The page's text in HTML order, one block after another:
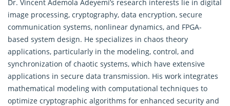
Dr. Vincent Ademola Adeyemi’s research interests lie in digital
image processing, cryptography, data encryption, secure
communication systems, nonlinear dynamics, and FPGA-
based system design. He specializes in chaos theory
applications, particularly in the modeling, control, and
synchronization of chaotic systems, which have extensive
applications in secure data transmission. His work integrates
mathematical modeling with computational techniques to
optimize cryptographic algorithms for enhanced security and